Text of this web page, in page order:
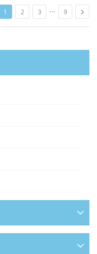
1 2 3 … 9 